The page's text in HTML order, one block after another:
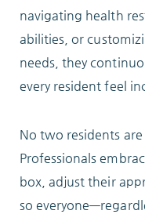
navigating health
abilities, or
needs, they
every resident feel
No two residents
Professionals
box, adjust their
so